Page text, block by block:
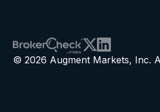
© 2026 Augment Markets, Inc.